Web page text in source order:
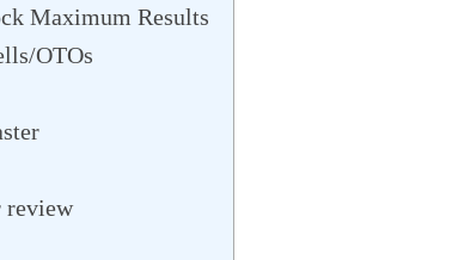
Maximum Results
OTOs
review